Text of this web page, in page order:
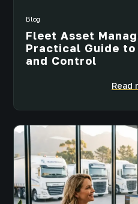
Blog
Fleet Asset
Practical Guide
and Control
Read